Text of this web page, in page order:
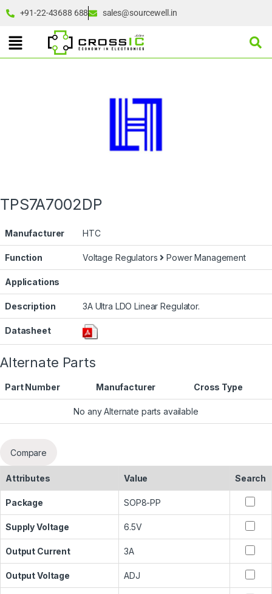
+91-22-43688 688 sales@sourcewell.in
TPS7A7002DP
Manufacturer HTC
Function Voltage Regulators Power Management
Applications
Description 3A Ultra LDO Linear Regulator.
Datasheet
Alternate Parts
Part Number Manufacturer Cross Type
No any Alternate parts available
Compare
Attributes Value Search
Package SOP8-PP
Supply Voltage 6.5V
Output Current 3A
Output Voltage ADJ